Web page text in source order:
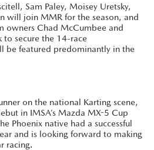
Sam Paley, Moisey Uretsky,
will join MMR for the season, and
owners Chad McCumbee and
secure the 14-race
be featured predominantly in the
on the national Karting scene,
in IMSA’s Mazda MX-5 Cup
Phoenix native had a successful
and is looking forward to making
racing.